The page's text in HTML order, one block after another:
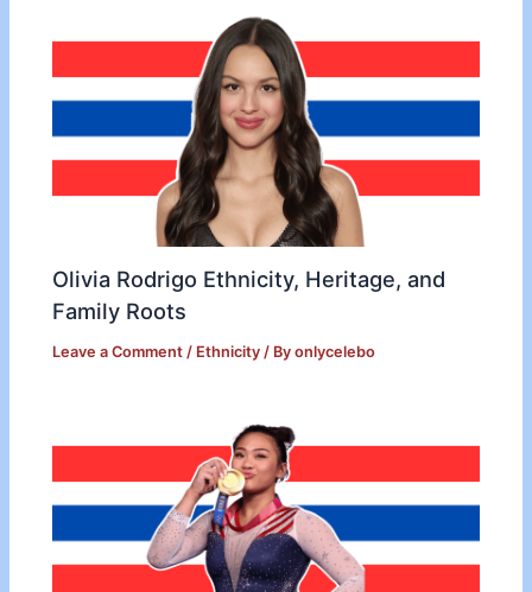
Olivia Rodrigo Ethnicity, Heritage, and
Family Roots
Leave a Comment / Ethnicity / Byonlycelebo